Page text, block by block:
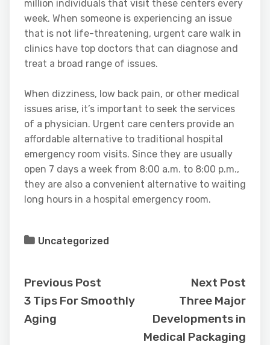
million individuals that visit these centers every
week. When someone is experiencing an issue
that is not life-threatening, urgent care walk in
clinics have top doctors that can diagnose and
treat a broad range of issues.
When dizziness, low back pain, or other medical
issues arise, it’s important to seek the services
of a physician. Urgent care centers provide an
affordable alternative to traditional hospital
emergency room visits. Since they are usually
open 7 days a week from 8:00 a.m. to 8:00 p.m.,
they are also a convenient alternative to waiting
long hours in a hospital emergency room.
Uncategorized
Previous Post
3 Tips For Smoothly
Aging
Next Post
Three Major
Developments in
Medical Packaging